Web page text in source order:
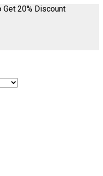
20% Discount